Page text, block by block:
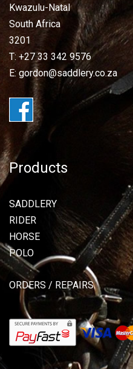
Kwazulu-Natal
South Africa
3201
T: +27 33 342 9576
E: gordon@saddlery.co.za
Products
SADDLERY
RIDER
HORSE
POLO
ORDERS / REPAIRS